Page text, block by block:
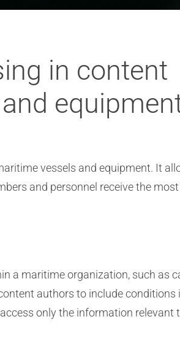
in content
vessels and equipment. It
and personnel receive the
a maritime organization, such as
authors to include conditions
only the information relevant